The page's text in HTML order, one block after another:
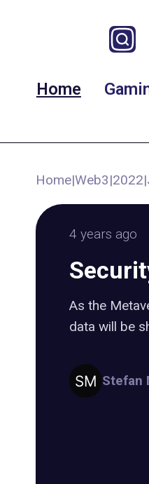
Home
Home|Web3|2022|
4 years ago
As the
data will be
Stefan